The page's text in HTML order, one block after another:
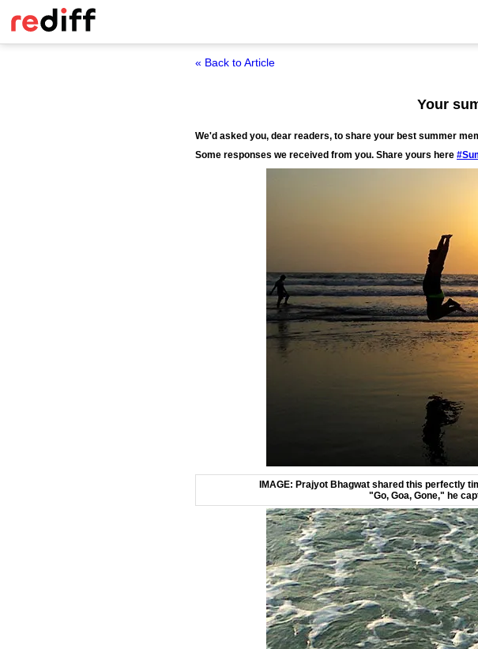
« Back to Article
Your
We'd asked you, dear readers, to share your best summer
Some responses we received from you. Share yours here
IMAGE: Prajyot Bhagwat shared this perfectly
"Go, Goa, Gone," he